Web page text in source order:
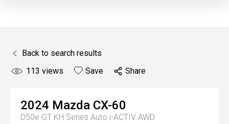
Back to search results
113 views Save Share
2024 Mazda CX-60
D50e GT KH Series Auto i-ACTIV AWD